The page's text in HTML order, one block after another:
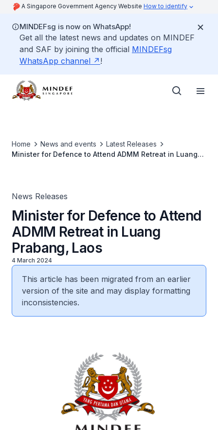
A Singapore Government Agency Website How to identify
MINDEFsg is now on WhatsApp!
Get all the latest news and updates on MINDEF
and SAF by joining the official MINDEFsg
WhatsApp channel
!
Home News and events
Latest Releases
Minister for Defence to Attend ADMM Retreat in Luang
News Releases
Minister for Defence to Attend
ADMM Retreat in Luang
Prabang, Laos
4 March 2024
This article has been migrated from an earlier
version of the site and may display formatting
inconsistencies.